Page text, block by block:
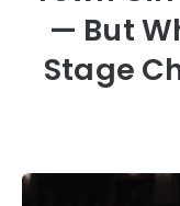
— But
Stage